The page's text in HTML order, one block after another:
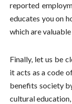
reported
educates you on
which are
Finally, let us be
it acts as a code
benefits society
cultural